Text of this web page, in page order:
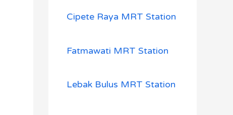
Cipete Raya MRT Station
Fatmawati MRT Station
Lebak Bulus MRT Station